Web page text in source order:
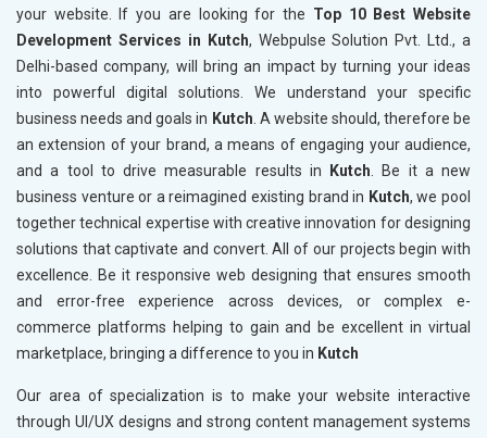
your website. If you are looking for the Top 10 Best Website
Development Services in Kutch, Webpulse Solution Pvt. Ltd., a
Delhi-based company, will bring an impact by turning your ideas
into powerful digital solutions. We understand your specific
business needs and goals in Kutch. A website should, therefore be
an extension of your brand, a means of engaging your audience,
and a tool to drive measurable results in
Kutch. Be it a new
business venture or a reimagined existing brand in Kutch, we pool
together technical expertise with creative innovation for designing
solutions that captivate and convert. All of our projects begin with
excellence. Be it responsive web designing that ensures smooth
and error-free experience across devices, or complex e-
commerce platforms helping to gain and be excellent in virtual
marketplace, bringing a difference to you in Kutch
Our area of specialization is to make your website interactive
through UI/UX designs and strong content management systems